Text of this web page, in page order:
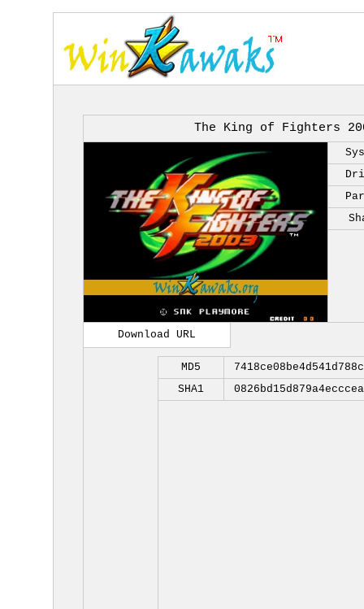
The King of Fighters
Download URL
MD5
SHA1